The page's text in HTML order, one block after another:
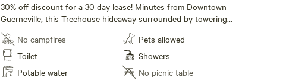
30% off discount for a 30 day lease! Minutes from Downtown
Guerneville, this Treehouse hideaway surrounded by towering
redwoods is a great place for a romantic weekend or time away
with family and friends . With 4 bedrooms and 2 and 1/2 baths
spread across 2 floors, there is ample space to curl up with your
favorite book, play games or share a collectively prepared meal
with ingredients from the local bakeries, fisheries and farmers
No campfires
Toilet
Potable water
Pets allowed
Showers
No picnic table